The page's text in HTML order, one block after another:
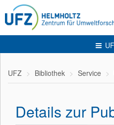
UFZ Bibliothek Service
Details zur